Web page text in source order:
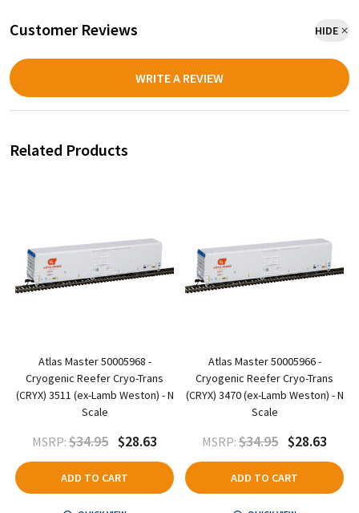
Customer Reviews HIDE
WRITE A REVIEW
Related Products
Atlas Master 50005968 -
Cryogenic Reefer Cryo-Trans
(CRYX) 3511 (ex-Lamb Weston) - N
Scale
MSRP: $34.95 $28.63
ADD TO CART
Atlas Master 50005966 -
Cryogenic Reefer Cryo-Trans
(CRYX) 3470 (ex-Lamb Weston) - N
Scale
MSRP: $34.95 $28.63
ADD TO CART